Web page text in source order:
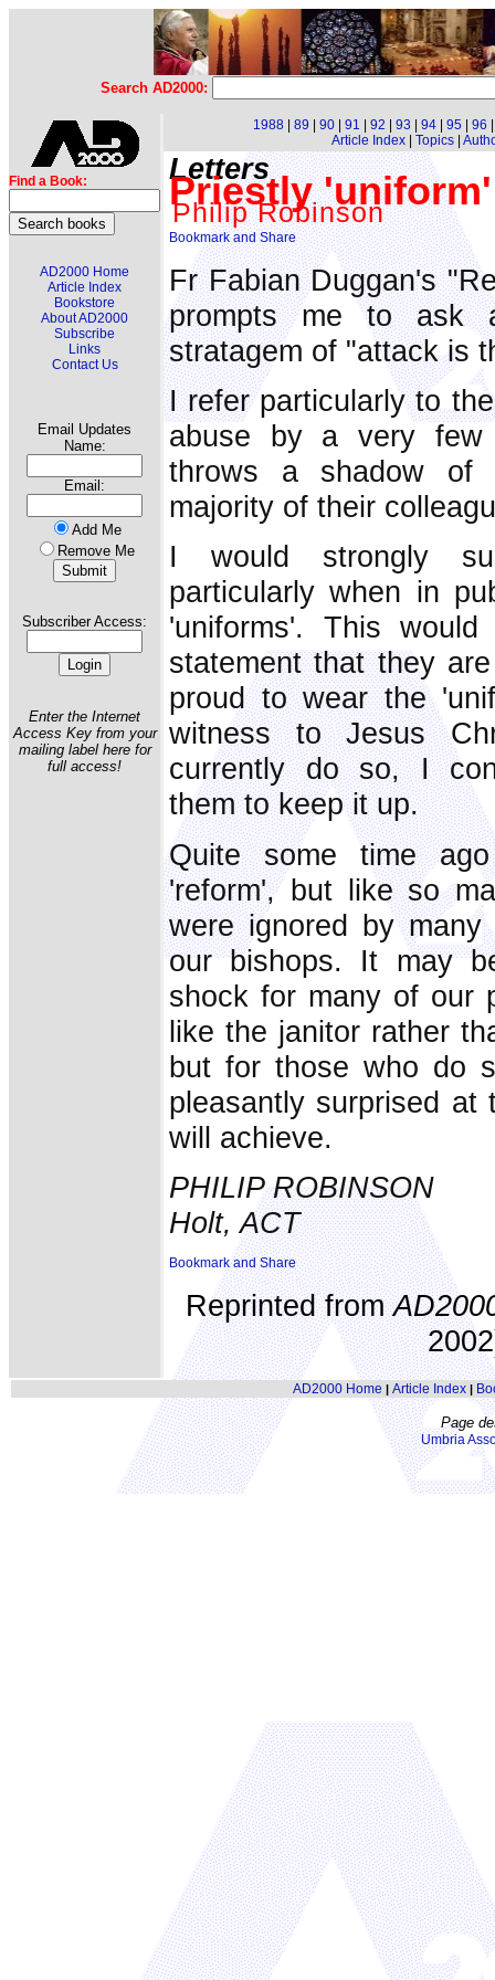
Search AD2000:
Find a Book:
AD2000 Home
Article Index
Bookstore
About AD2000
Subscribe
Links
Contact Us
Email Updates
Name:
Email:
Add Me
Remove Me
Subscriber Access:
Enter the Internet
Access Key from your
mailing label here for
full access!
1988 89 90 91 92 93 94 95 96
Article Index| Topics|
Letters
Priestly
Philip Robinson
Fr Fabian Duggan's
prompts me to ask
stratagem of "attack is
I refer particularly to
abuse by a very few
throws a shadow of
majority of their
I would strongly
particularly when in
'uniforms'. This
statement that they
proud to wear the
witness to Jesus
currently do so, I
them to keep it up.
Quite some time
'reform', but like so
were ignored by
our bishops. It may
shock for many of our
like the janitor rather
but for those who do
pleasantly surprised
will achieve.
PHILIP ROBINSON
Holt, ACT
Reprinted from
AD2000 Home | Article Index|
Page
Umbria